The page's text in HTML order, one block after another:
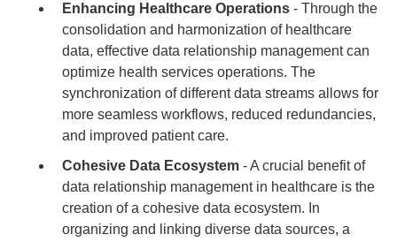
Enhancing Healthcare Operations - Through the
consolidation and harmonization of healthcare
data, effective data relationship management can
optimize health services operations. The
synchronization of different data streams allows for
more seamless workflows, reduced redundancies,
and improved patient care.
Cohesive Data Ecosystem - A crucial benefit of
data relationship management in healthcare is the
creation of a cohesive data ecosystem. In
organizing and linking diverse data sources, a